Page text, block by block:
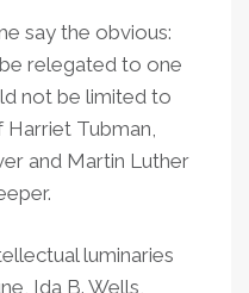
say the obvious:
relegated to one
not be limited to
Tubman,
and Martin Luther
luminaries
Ida B. Wells,